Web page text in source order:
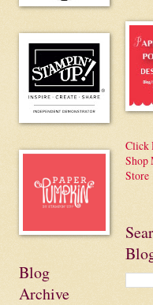
Blog
Archive
Click
Shop
Store